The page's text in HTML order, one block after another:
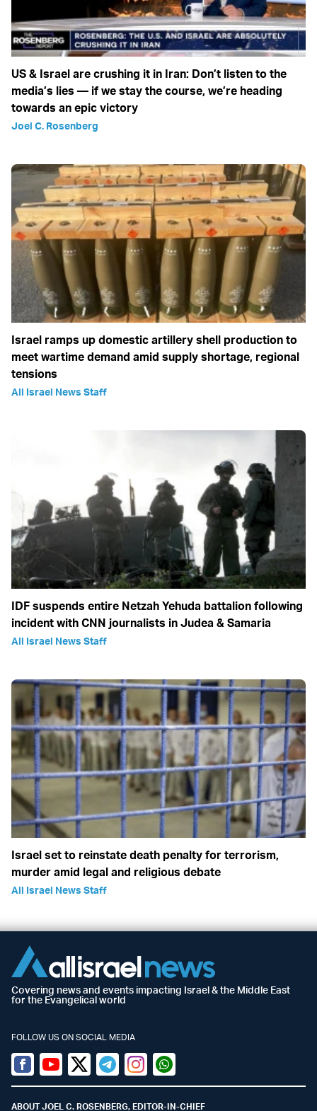
US & Israel are crushing it in Iran: Don’t listen to the
media’s lies — if we stay the course, we’re heading
towards an epic victory
Joel C. Rosenberg
Israel ramps up domestic artillery shell production to
meet wartime demand amid supply shortage, regional
tensions
All Israel News Staff
IDF suspends entire Netzah Yehuda battalion following
incident with CNN journalists in Judea & Samaria
All Israel News Staff
Israel set to reinstate death penalty for terrorism,
murder amid legal and religious debate
All Israel News Staff
Covering news and events impacting Israel & the Middle East
for the Evangelical world
FOLLOW US ON SOCIAL MEDIA
Facebook
YoutubeTwitter (X)
TelegramInstagramWhatsapp
ABOUT JOEL C. ROSENBERG, EDITOR-IN-CHIEF